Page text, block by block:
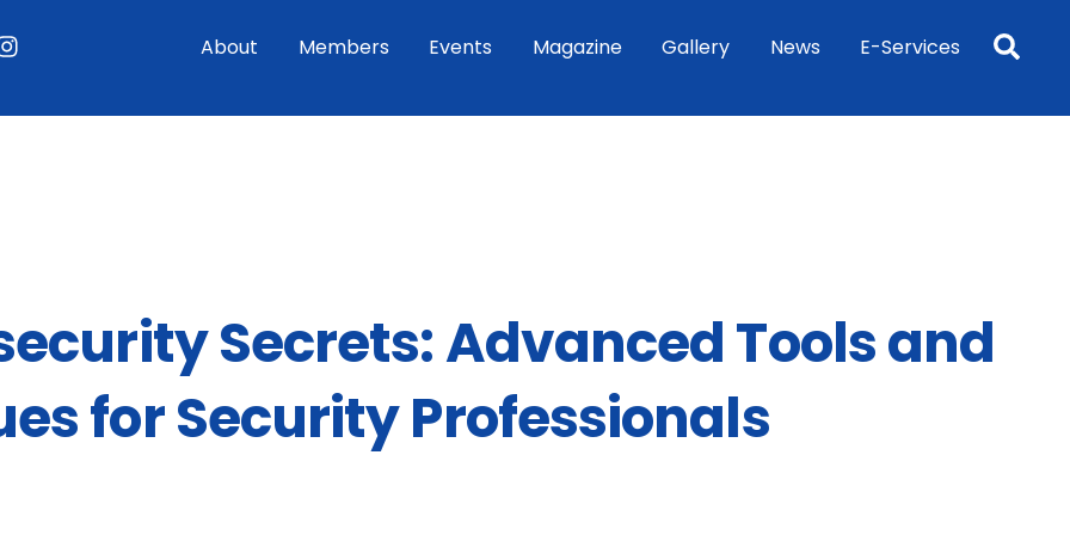
About Members Events Magazine Gallery News E-Services
Secrets: Advanced Tools and
for Security Professionals